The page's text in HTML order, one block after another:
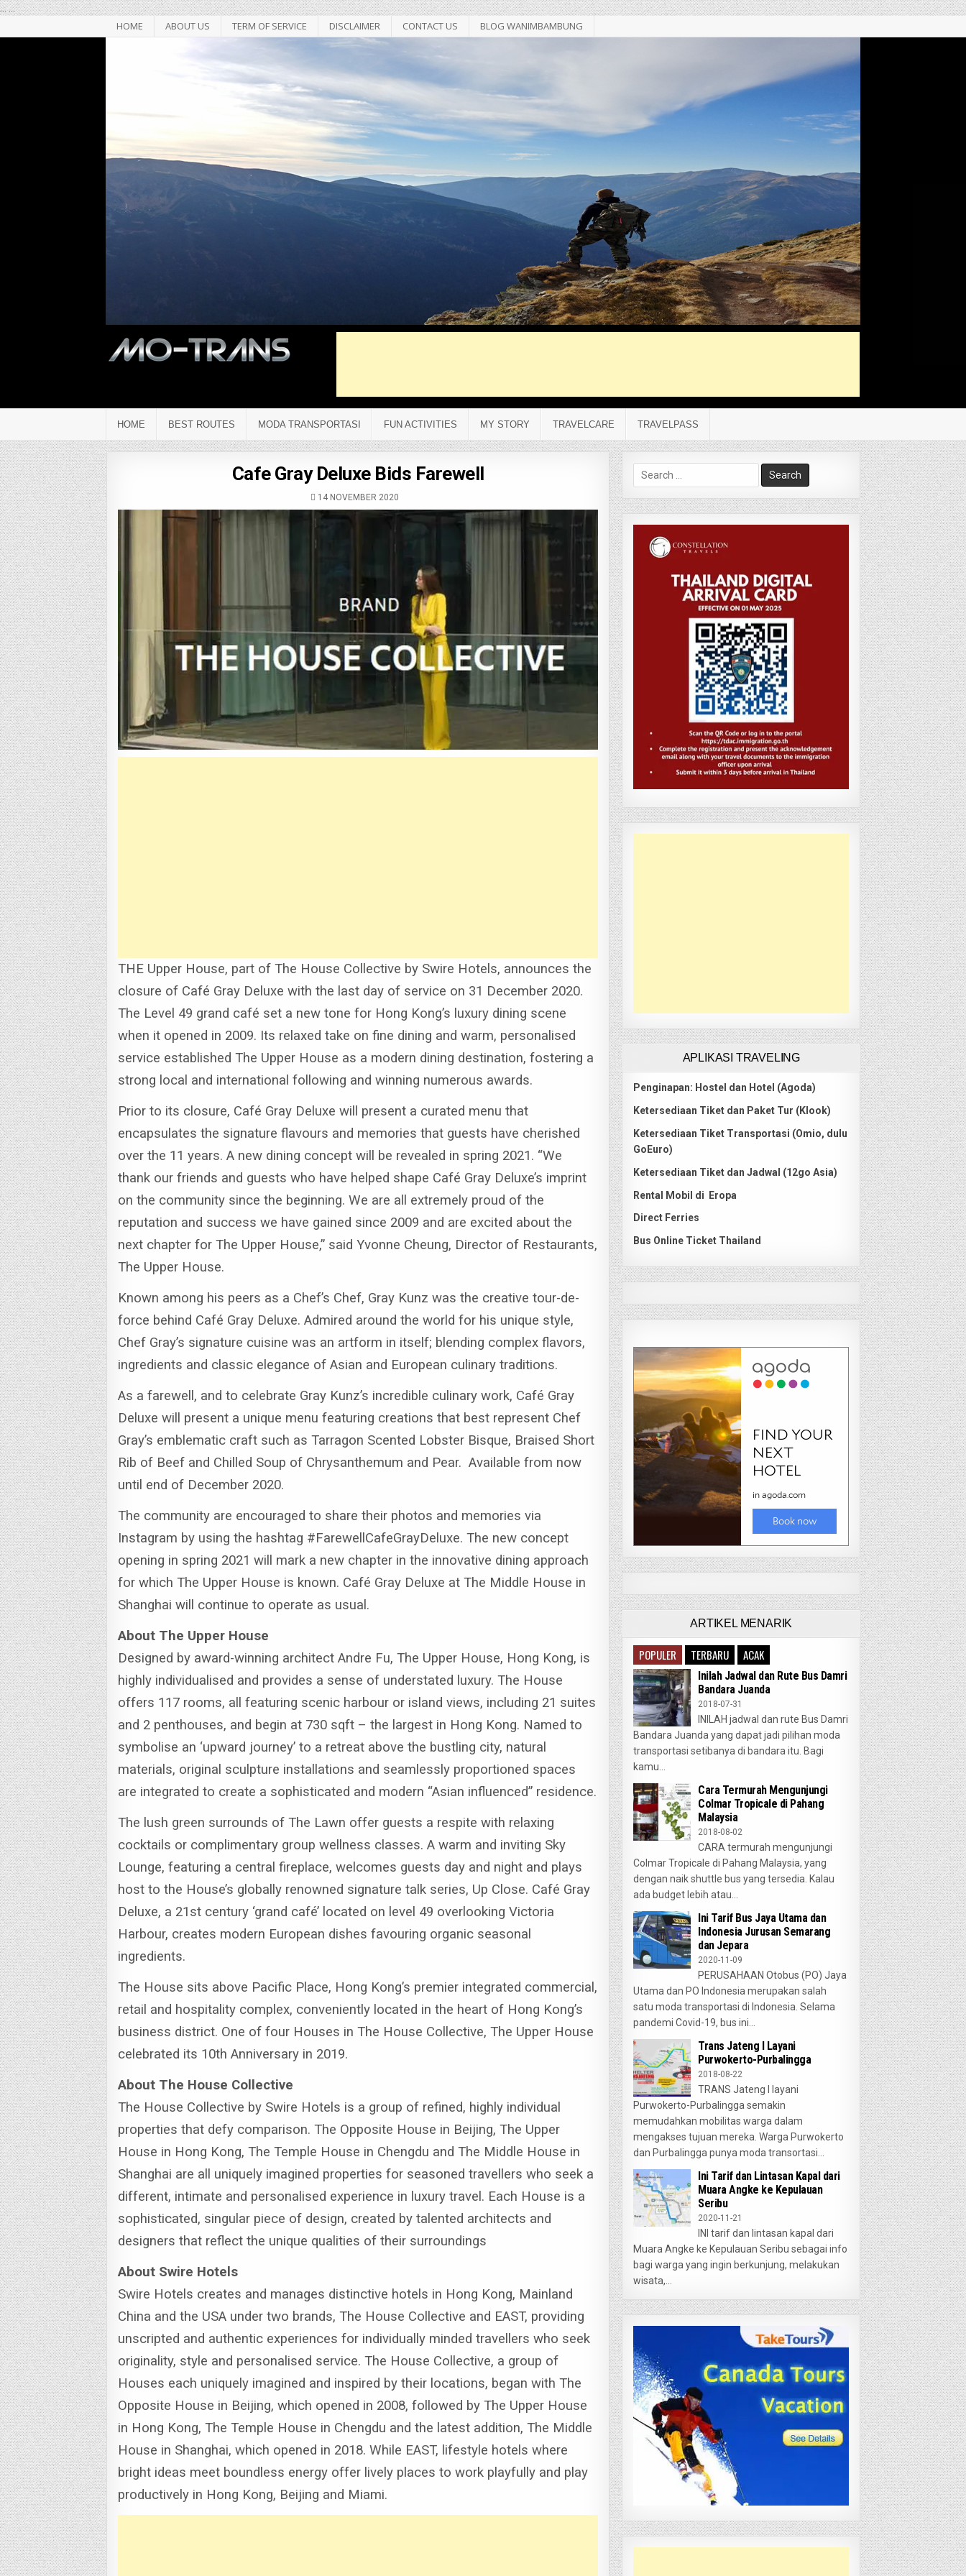
......
HOME ABOUT US TERM OF SERVICE DISCLAIMER CONTACT US BLOG WANIMBAMBUNG
HOME BEST ROUTES MODA TRANSPORTASI FUN ACTIVITIES MY STORY TRAVELCARE TRAVELPASS
Cafe Gray Deluxe Bids Farewell
14 NOVEMBER 2020
THE Upper House, part of The House Collective by Swire Hotels, announces the
closure of Café Gray Deluxe with the last day of service on 31 December 2020.
The Level 49 grand café set a new tone for Hong Kong’s luxury dining scene
when it opened in 2009. Its relaxed take on fine dining and warm, personalised
service established The Upper House as a modern dining destination, fostering a
strong local and international following and winning numerous awards.
Prior to its closure, Café Gray Deluxe will present a curated menu that
encapsulates the signature flavours and memories that guests have cherished
over the 11 years. A new dining concept will be revealed in spring 2021. “We
thank our friends and guests who have helped shape Café Gray Deluxe’s imprint
on the community since the beginning.We are all extremely proud of the
reputation and success we have gained since 2009 and are excited about the
next chapter for The Upper House,” said Yvonne Cheung, Director of Restaurants,
The Upper House.
Known among his peers as a Chef’s Chef, Gray Kunz was the creative tour-de-
force behind Café Gray Deluxe. Admired around the world for his unique style,
Chef Gray’s signature cuisine was an artform in itself; blending complex flavors,
ingredients and classic elegance of Asian and European culinary traditions.
As a farewell, and to celebrate Gray Kunz’s incredible culinary work, Café Gray
Deluxe will present a unique menu featuring creations that best represent Chef
Gray’s emblematic craft such as Tarragon Scented Lobster Bisque, Braised Short
Rib of Beef and Chilled Soup of Chrysanthemum and Pear. Available from now
until end of December 2020.
The community are encouraged to share their photos and memories via
Instagram by using the hashtag #FarewellCafeGrayDeluxe.The new concept
opening in spring 2021 will mark a new chapter in the innovative dining approach
for which The Upper House is known. Café Gray Deluxe at The Middle House in
Shanghai will continue to operate as usual.
About The Upper House
Designed by award-winning architect Andre Fu, The Upper House, Hong Kong, is
highly individualised and provides a sense of understated luxury. The House
offers 117 rooms, all featuring scenic harbour or island views, including 21 suites
and 2 penthouses, and begin at 730 sqft – the largest in Hong Kong. Named to
symbolise an ‘upward journey’ to a retreat above the bustling city, natural
materials, original sculpture installations and seamlessly proportioned spaces
are integrated to create a sophisticated and modern “Asian influenced” residence.
The lush green surrounds of The Lawn offer guests a respite with relaxing
cocktails or complimentary group wellness classes. A warm and inviting Sky
Lounge, featuring a central fireplace, welcomes guests day and night and plays
host to the House’s globally renowned signature talk series, Up Close. Café Gray
Deluxe, a 21st century ‘grand café’ located on level 49 overlooking Victoria
Harbour, creates modern European dishes favouring organic seasonal
ingredients.
The House sits above Pacific Place, Hong Kong’s premier integrated commercial,
retail and hospitality complex, conveniently located in the heart of Hong Kong’s
business district. One of four Houses in The House Collective, The Upper House
celebrated its 10th Anniversary in 2019.
About The House Collective
The House Collective by Swire Hotels is a group of refined, highly individual
properties that defy comparison. The Opposite House in Beijing, The Upper
House in Hong Kong, The Temple House in Chengdu and The Middle House in
Shanghai are all uniquely imagined properties for seasoned travellers who seek a
different, intimate and personalised experience in luxury travel. Each House is a
sophisticated, singular piece of design, created by talented architects and
designers that reflect the unique qualities of their surroundings
About Swire Hotels
Swire Hotels creates and manages distinctive hotels in Hong Kong, Mainland
China and the USA under two brands, The House Collective and EAST, providing
unscripted and authentic experiences for individually minded travellers who seek
originality, style and personalised service.The House Collective, a group of
Houses each uniquely imagined and inspired by their locations, began with The
Opposite House in Beijing, which opened in 2008, followed by The Upper House
in Hong Kong, The Temple House in Chengdu and the latest addition, The Middle
House in Shanghai, which opened in 2018.While EAST, lifestyle hotels where
bright ideas meet boundless energy offer lively places to work playfully and play
productively in Hong Kong, Beijing and Miami.
Search
for:
APLIKASI TRAVELING
Penginapan: Hostel dan Hotel (Agoda)
Ketersediaan Tiket dan Paket Tur (Klook)
Ketersediaan Tiket Transportasi (Omio, dulu
GoEuro)
Ketersediaan Tiket dan Jadwal (12go Asia)
Rental Mobil di Eropa
Direct Ferries
Bus Online Ticket Thailand
ARTIKEL MENARIK
POPULER TERBARU ACAK
Inilah Jadwal dan Rute Bus Damri
Bandara Juanda
2018-07-31
INILAH jadwal dan rute Bus Damri
Bandara Juanda yang dapat jadi pilihan moda
transportasi setibanya di bandara itu. Bagi
kamu...
Cara Termurah Mengunjungi
Colmar Tropicale di Pahang
Malaysia
2018-08-02
CARA termurah mengunjungi
Colmar Tropicale di Pahang Malaysia, yang
dengan naik shuttle bus yang tersedia. Kalau
ada budget lebih atau...
Ini Tarif Bus Jaya Utama dan
Indonesia Jurusan Semarang
dan Jepara
2020-11-09
PERUSAHAAN Otobus (PO) Jaya
Utama dan PO Indonesia merupakan salah
satu moda transportasi di Indonesia. Selama
pandemi Covid-19, bus ini...
Trans Jateng I Layani
Purwokerto-Purbalingga
2018-08-22
TRANS Jateng I layani
Purwokerto-Purbalingga semakin
memudahkan mobilitas warga dalam
mengakses tujuan mereka. Warga Purwokerto
dan Purbalingga punya moda transortasi...
Ini Tarif dan Lintasan Kapal dari
Muara Angke ke Kepulauan
Seribu
2020-11-21
INI tarif dan lintasan kapal dari
Muara Angke ke Kepulauan Seribu sebagai info
bagi warga yang ingin berkunjung, melakukan
wisata,...